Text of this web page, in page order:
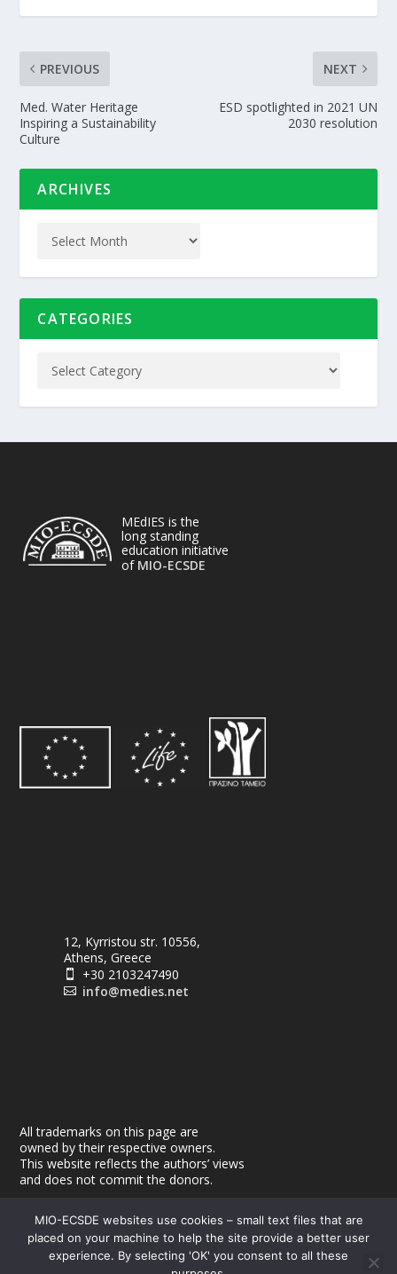
PREVIOUS
Med. Water Heritage
Inspiring a Sustainability
Culture
NEXT
ESD spotlighted in 2021 UN
2030 resolution
ARCHIVES
CATEGORIES
MEdIES is the
long standing
education initiative
of MIO-ECSDE
12, Kyrristou str. 10556,
Athens, Greece
 +30 2103247490
 info@medies.net
All trademarks on this page are
owned by their respective owners.
This website reflects the authors’ views
and does not commit the donors.
MIO-ECSDE websites use cookies – small text files that are
placed on your machine to help the site provide a better user
experience. By selecting 'OK' you consent to all these